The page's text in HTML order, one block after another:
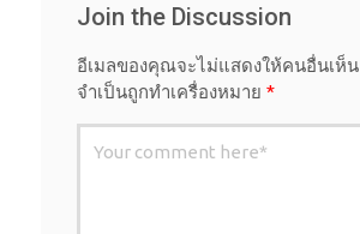
Join the Discussion
อีเมลของคุณจะไม่แสดงให้คนอื่นเห็น
จำเป็นถูกทำเครื่องหมาย *